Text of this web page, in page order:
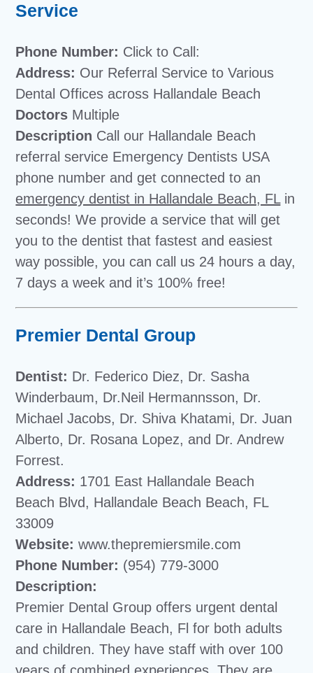
Service
Phone Number: Click to Call:
Address: Our Referral Service to Various
Dental Offices across Hallandale Beach
Doctors Multiple
Description Call our Hallandale Beach
referral service Emergency Dentists USA
phone number and get connected to an
emergency dentist in Hallandale Beach, FLin
seconds! We provide a service that will get
you to the dentist that fastest and easiest
way possible, you can call us 24 hours a day,
7 days a week and it’s 100% free!
Premier Dental Group
Dentist: Dr. Federico Diez, Dr. Sasha
Winderbaum, Dr.Neil Hermannsson, Dr.
Michael Jacobs, Dr. Shiva Khatami, Dr. Juan
Alberto, Dr. Rosana Lopez, and Dr. Andrew
Forrest.
Address: 1701 East Hallandale Beach
Beach Blvd, Hallandale Beach Beach, FL
33009
Website: www.thepremiersmile.com
Phone Number: (954) 779-3000
Description:
Premier Dental Group offers urgent dental
care in Hallandale Beach, Fl for both adults
and children. They have staff with over 100